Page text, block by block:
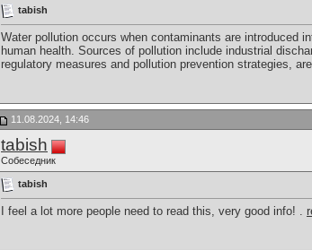
tabish
Water pollution occurs when contaminants are introduced
human health. Sources of pollution include industrial
regulatory measures and pollution prevention strategies,
11.08.2024, 14:46
tabish
Собеседник
tabish
I feel a lot more people need to read this, very good info! .